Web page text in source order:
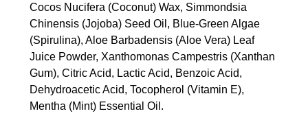
Cocos Nucifera (Coconut) Wax, Simmondsia
Chinensis (Jojoba) Seed Oil, Blue-Green Algae
(Spirulina), Aloe Barbadensis (Aloe Vera) Leaf
Juice Powder, Xanthomonas Campestris (Xanthan
Gum), Citric Acid, Lactic Acid, Benzoic Acid,
Dehydroacetic Acid, Tocopherol (Vitamin E),
Mentha (Mint) Essential Oil.